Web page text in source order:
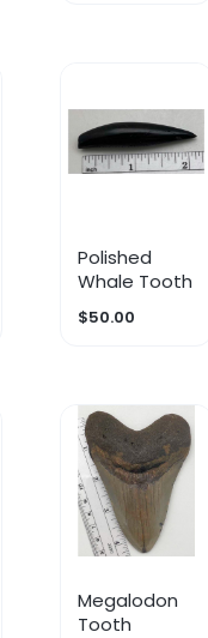
Polished
Whale Tooth
$50.00
Megalodon
Tooth